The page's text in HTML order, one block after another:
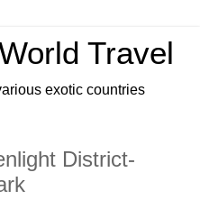
Travel
exotic countries
District-